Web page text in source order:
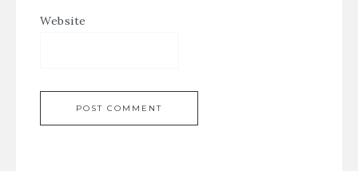
Website